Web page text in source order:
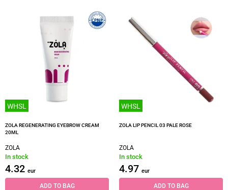
WHSL
ZOLA REGENERATING EYEBROW CREAM
20ML
ZOLA
In stock
4.32 eur
ADD TO BAG
WHSL
ZOLA LIP PENCIL 03 PALE ROSE
ZOLA
In stock
4.97 eur
ADD TO BAG